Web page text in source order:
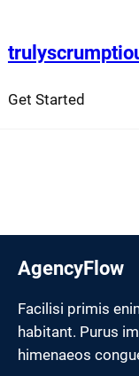
content
Get Started
AgencyFlow
Facilisi primis
habitant. Purus
himenaeos